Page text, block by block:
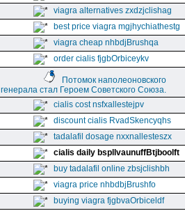
viagra alternatives zxdzjclishag
best price viagra mgjhychiathestg
viagra cheap nhbdjBrushqa
order cialis fjgbOrbiceykv
Потомок наполеоновского
генерала стал Героем Советского Союза.
cialis cost nsfxallestejpv
discount cialis RvadSkencyqhs
tadalafil dosage nxxnallesteszx
cialis daily bspllvaunuffBtjboolft
buy tadalafil online zbsjclishbh
viagra price nhbdbjBrushfo
buying viagra fjgbvaOrbiceldf